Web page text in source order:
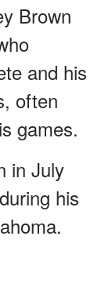
Brown
and his
often
games.
in July
his